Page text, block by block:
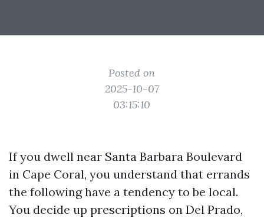
Posted on
2025-10-07
03:15:10
If you dwell near Santa Barbara Boulevard
in Cape Coral, you understand that errands
the following have a tendency to be local.
You decide up prescriptions on Del Prado,